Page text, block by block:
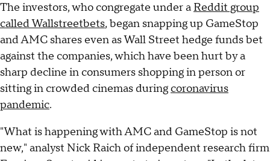
The investors, who congregate under a Reddit group
called Wallstreetbets, began snapping up GameStop
and AMC shares even as Wall Street hedge funds bet
against the companies, which have been hurt by a
sharp decline in consumers shopping in person or
sitting in crowded cinemas duringcoronavirus
pandemic.
"What is happening with AMC and GameStop is not
new," analyst Nick Raich of independent research firm